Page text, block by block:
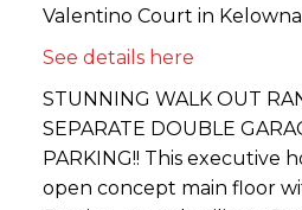
Valentino Court in
See details here
STUNNING WALK OUT
SEPARATE DOUBLE
PARKING!! This executive
open concept main floor